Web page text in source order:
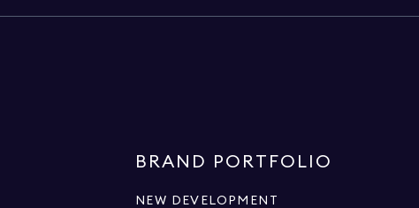
BRAND PORTFOLIO
NEW DEVELOPMENT